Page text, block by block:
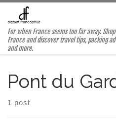
Skip to content
For when France seems too far away.
France and discover travel tips, packing
and more.
Pont du
1 post